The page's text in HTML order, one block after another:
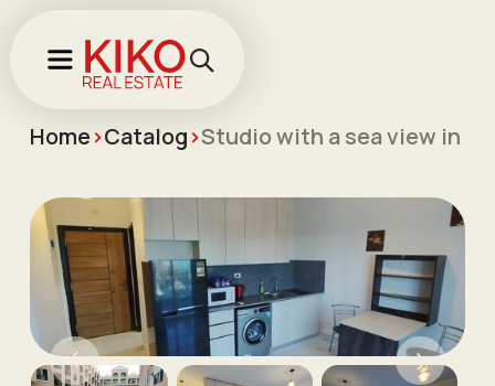
Home>Catalog>Studio with a sea view in